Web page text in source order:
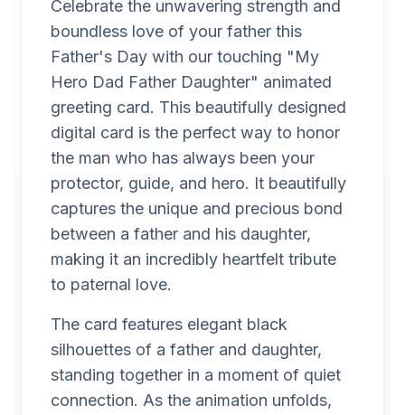
Celebrate the unwavering strength and
boundless love of your father this
Father's Day with our touching "My
Hero Dad Father Daughter" animated
greeting card. This beautifully designed
digital card is the perfect way to honor
the man who has always been your
protector, guide, and hero. It beautifully
captures the unique and precious bond
between a father and his daughter,
making it an incredibly heartfelt tribute
to paternal love.
The card features elegant black
silhouettes of a father and daughter,
standing together in a moment of quiet
connection. As the animation unfolds,